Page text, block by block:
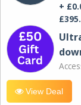
+
View Deal